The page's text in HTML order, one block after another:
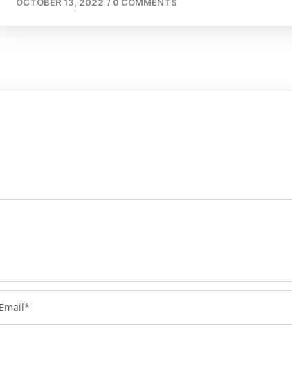
OCTOBER 13, 2022 / 0 COMMENTS